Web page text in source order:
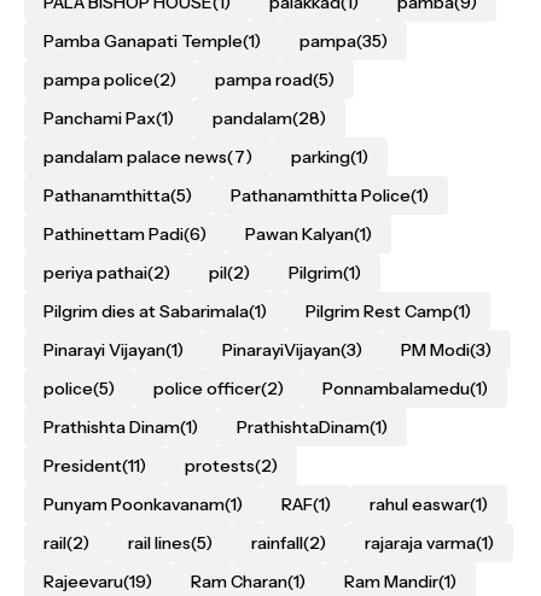
Pamba Ganapati Temple(1) pampa(35)
pampa police(2) pampa road(5)
Panchami Pax(1) pandalam(28)
pandalam palace news(7) parking(1)
Pathanamthitta(5) Pathanamthitta Police(1)
Pathinettam Padi(6) Pawan Kalyan(1)
periya pathai(2) pil(2) Pilgrim(1)
Pilgrim dies at Sabarimala(1) Pilgrim Rest Camp(1)
Pinarayi Vijayan(1) PinarayiVijayan(3) PM Modi(3)
police(5) police officer(2) Ponnambalamedu(1)
Prathishta Dinam(1) PrathishtaDinam(1)
President(11) protests(2)
Punyam Poonkavanam(1) RAF(1) rahul easwar(1)
rail(2) rail lines(5) rainfall(2) rajaraja varma(1)
Rajeevaru(19) Ram Charan(1) Ram Mandir(1)